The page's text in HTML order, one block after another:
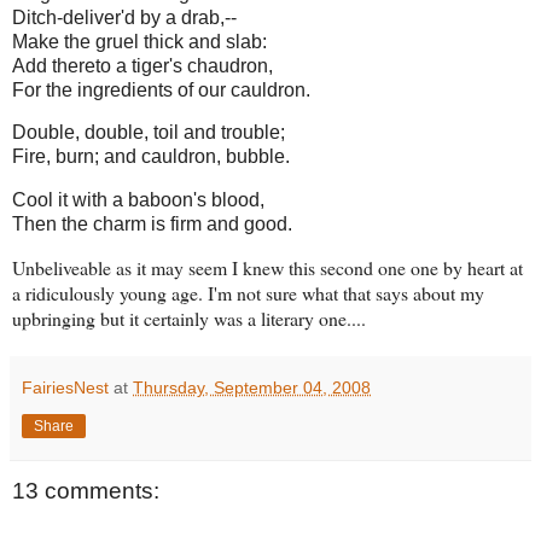
Ditch-deliver'd by a drab,--
Make the gruel thick and slab:
Add thereto a tiger's chaudron,
For the ingredients of our cauldron.
Double, double, toil and trouble;
Fire, burn; and cauldron, bubble.
Cool it with a baboon's blood,
Then the charm is firm and good.
Unbeliveable as it may seem I knew this second one one by heart at
a ridiculously young age. I'm not sure what that says about my
upbringing but it certainly was a literary one....
FairiesNest at Thursday, September 04, 2008
Share
13 comments: